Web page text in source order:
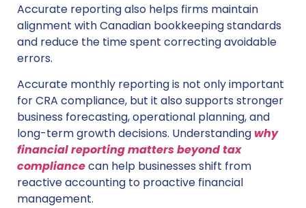
Accurate reporting also helps firms maintain
alignment with Canadian bookkeeping standards
and reduce the time spent correcting avoidable
errors.
Accurate monthly reporting is not only important
for CRA compliance, but it also supports stronger
business forecasting, operational planning, and
long-term growth decisions. Understandingwhy
financial reporting matters beyond tax
compliancecan help businesses shift from
reactive accounting to proactive financial
management.